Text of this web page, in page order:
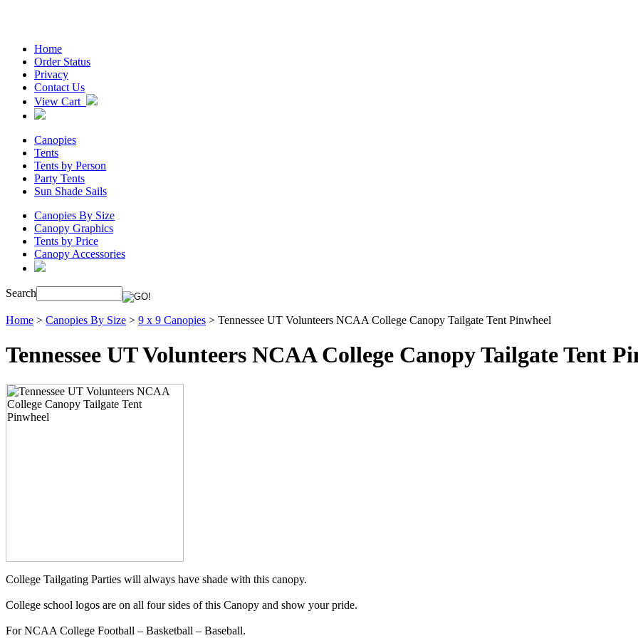
Home
Order Status
Privacy
Contact Us
View Cart
Canopies
Tents
Tents by Person
Party Tents
Sun Shade Sails
Canopies By Size
Canopy Graphics
Tents by Price
Canopy Accessories
Search
Home > Canopies By Size > 9 x 9 Canopies > Tennessee UT Volunteers NCAA College Canopy Tailgate Tent Pinwheel
Tennessee UT Volunteers NCAA College Canopy Tailgate Tent
College Tailgating Parties will always have shade with this canopy.
College school logos are on all four sides of this Canopy and show your pride.
For NCAA College Football – Basketball – Baseball.